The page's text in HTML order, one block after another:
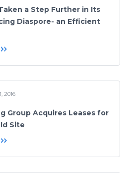
a Step Further in Its
Diaspore- an Efficient
2016
Group Acquires Leases for
Site